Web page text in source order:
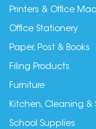
Printers & Office
Office Stationery
Paper, Post & Books
Filing Products
Furniture
Kitchen, Cleaning &
School Supplies